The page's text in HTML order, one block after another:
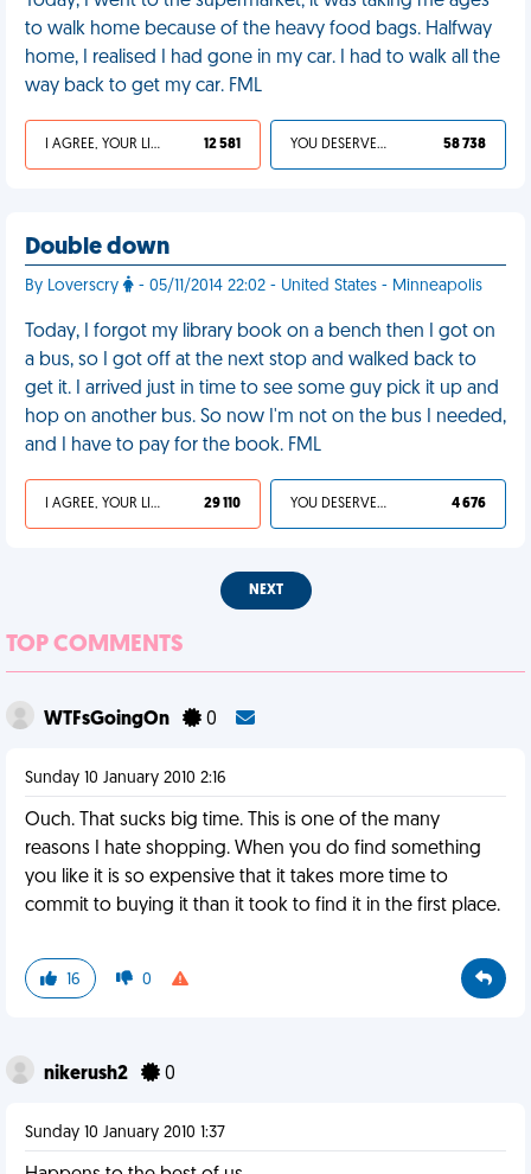
to walk home because of the heavy food bags. Halfway
home, I realised I had gone in my car. I had to walk all the
way back to get my car. FML
I AGREE, YOUR LIFE SUCKS 12 581 YOU DESERVED IT 58 738
Double down
By Loverscry - 05/11/2014 22:02 - United States - Minneapolis
Today, I forgot my library book on a bench then I got on
a bus, so I got off at the next stop and walked back to
get it. I arrived just in time to see some guy pick it up and
hop on another bus. So now I'm not on the bus I needed,
and I have to pay for the book. FML
I AGREE, YOUR LIFE SUCKS 29 110 YOU DESERVED IT 4 676
NEXT
TOP COMMENTS
WTFsGoingOn 0
Sunday 10 January 2010 2:16
Ouch. That sucks big time. This is one of the many
reasons I hate shopping. When you do find something
you like it is so expensive that it takes more time to
commit to buying it than it took to find it in the first place.
16 0
nikerush2 0
Sunday 10 January 2010 1:37